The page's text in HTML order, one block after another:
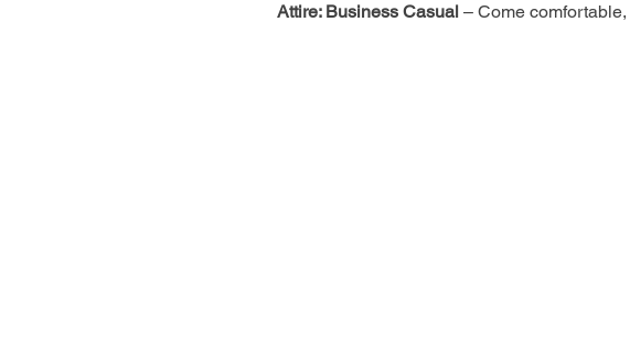
Attire: Business Casual – Come comfortable,